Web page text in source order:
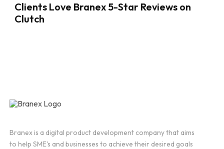
Clients Love Branex 5-Star Reviews on
Clutch
Branex is a digital product development company that aims
to help SME's and businesses to achieve their desired goals